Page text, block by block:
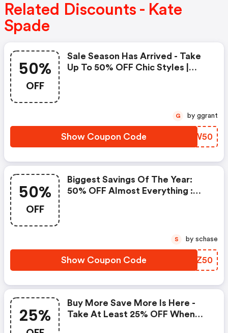
Related Discounts - Kate
Spade
50%
OFF
Sale Season Has Arrived - Take
Up To 50% OFF Chic Styles |
Show Coupon Code TAPW50
G by ggrant
50%
OFF
Biggest Savings Of The Year:
50% OFF Almost Everything :
Show Coupon Code DRNZ50
S by schase
25%
Buy More Save More Is Here -
Take At Least 25% OFF When